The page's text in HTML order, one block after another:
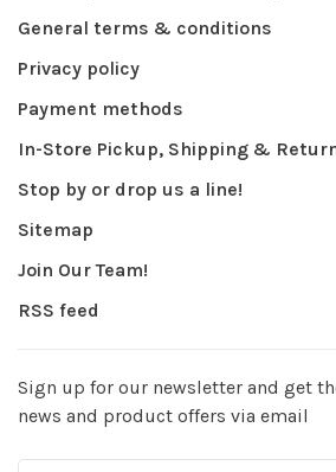
General terms & conditions
Privacy policy
Payment methods
In-Store Pickup, Shipping &
Stop by or drop us a line!
Sitemap
Join Our Team!
RSS feed
Sign up for our newsletter and get
news and product offers via email